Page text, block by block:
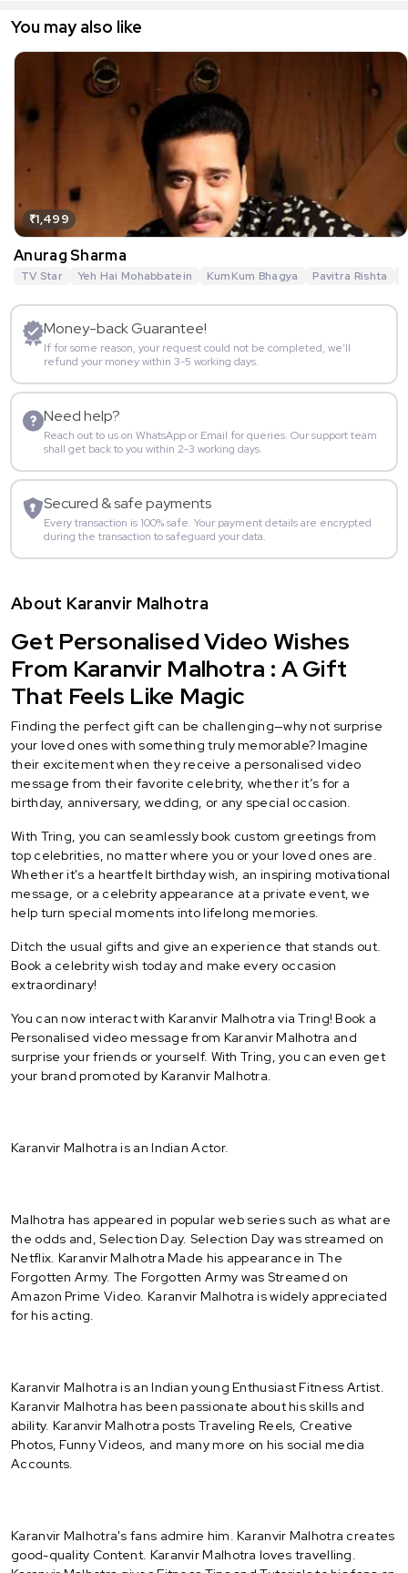
You may also like
₹1,499
Anurag Sharma
TV Star Yeh Hai Mohabbatein KumKum Bhagya Pavitra Rishta
Money-back Guarantee!
If for some reason, your request could not be completed, we’ll
refund your money within 3-5 working days.
Need help?
Reach out to us on WhatsApp or Email for queries. Our support team
shall get back to you within 2-3 working days.
Secured & safe payments
Every transaction is 100% safe. Your payment details are encrypted
during the transaction to safeguard your data.
About Karanvir Malhotra
Get Personalised Video Wishes
From Karanvir Malhotra : A Gift
That Feels Like Magic
Finding the perfect gift can be challenging—why not surprise
your loved ones with something truly memorable? Imagine
their excitement when they receive a personalised video
message from their favorite celebrity, whether it’s for a
birthday, anniversary, wedding, or any special occasion.
With Tring, you can seamlessly book custom greetings from
top celebrities, no matter where you or your loved ones are.
Whether it's a heartfelt birthday wish, an inspiring motivational
message, or a celebrity appearance at a private event, we
help turn special moments into lifelong memories.
Ditch the usual gifts and give an experience that stands out.
Book a celebrity wish today and make every occasion
extraordinary!
You can now interact with Karanvir Malhotra via Tring! Book a
Personalised video message from Karanvir Malhotra and
surprise your friends or yourself. With Tring, you can even get
your brand promoted by Karanvir Malhotra.
Karanvir Malhotra is an Indian Actor.
Malhotra has appeared in popular web series such as what are
the odds and, Selection Day. Selection Day was streamed on
Netflix. Karanvir Malhotra Made his appearance in The
Forgotten Army. The Forgotten Army was Streamed on
Amazon Prime Video. Karanvir Malhotra is widely appreciated
for his acting.
Karanvir Malhotra is an Indian young Enthusiast Fitness Artist.
Karanvir Malhotra has been passionate about his skills and
ability. Karanvir Malhotra posts Traveling Reels, Creative
Photos, Funny Videos, and many more on his social media
Accounts.
Karanvir Malhotra's fans admire him. Karanvir Malhotra creates
good-quality Content. Karanvir Malhotra loves travelling.